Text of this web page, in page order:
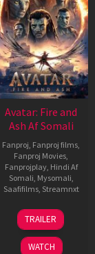
Avatar: Fire and
Ash Af Somali
Fanproj, Fanproj films,
Fanproj Movies,
Fanprojplay, Hindi Af
Somali, Mysomali,
Saafifilms, Streamnxt
17
Dec
2025
TRAILER
WATCH